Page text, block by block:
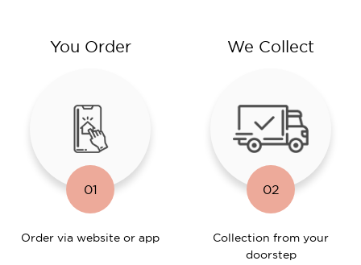
You Order
01
Order via website or app
We Collect
02
Collection from your
doorstep